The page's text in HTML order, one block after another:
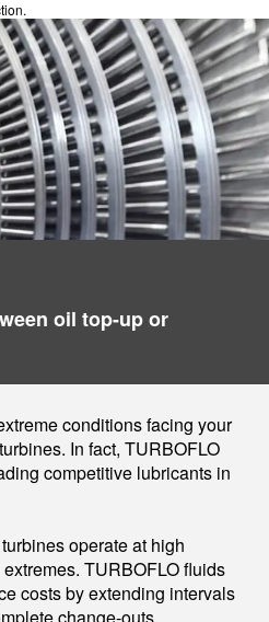
oil top-up or
conditions facing your
In fact, TURBOFLO
competitive lubricants in
operate at high
TURBOFLO fluids
costs by extending intervals